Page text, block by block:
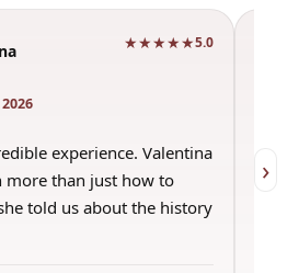
★★★★★5.0
experience. Valentina
more than just how to
told us about the history
›